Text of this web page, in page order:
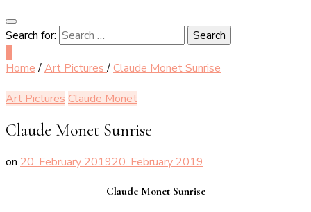
Search for:
Home /Art Pictures/Claude Monet Sunrise
Art Pictures Claude Monet
Claude Monet Sunrise
on 20. February 201920. February 2019
Claude Monet Sunrise